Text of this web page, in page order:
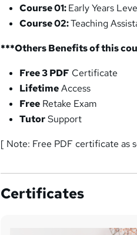
Course 01:Early Years
Course 02:Teaching
***Others Benefits of this
Free 3 PDF Certificate
LifetimeAccess
Free Retake Exam
TutorSupport
[ Note: Free PDF certificate as
Certificates